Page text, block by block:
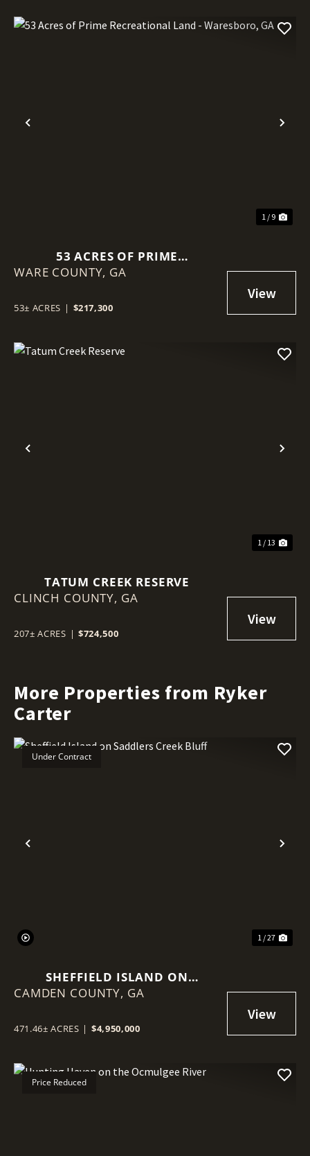
Previous
1 / 9
53 ACRES OF PRIME
RECREATIONAL LAND -
WARE COUNTY, GA
53± ACRES | $217,300
Previous
1 / 13
TATUM CREEK RESERVE
CLINCH COUNTY, GA
207± ACRES | $724,500
More Properties from Ryker
Carter
Previous
Under Contract
1 / 27
SHEFFIELD ISLAND ON
SADDLERS CREEK BLUFF
CAMDEN COUNTY, GA
471.46± ACRES | $4,950,000
Price Reduced